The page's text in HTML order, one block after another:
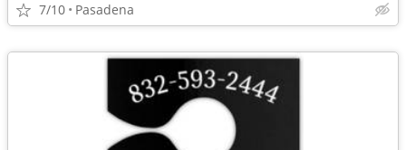
7/10 Pasadena